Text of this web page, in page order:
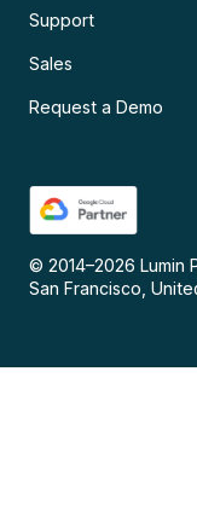
Support
Sales
Request a Demo
© 2014–2026 Lumin
San Francisco,